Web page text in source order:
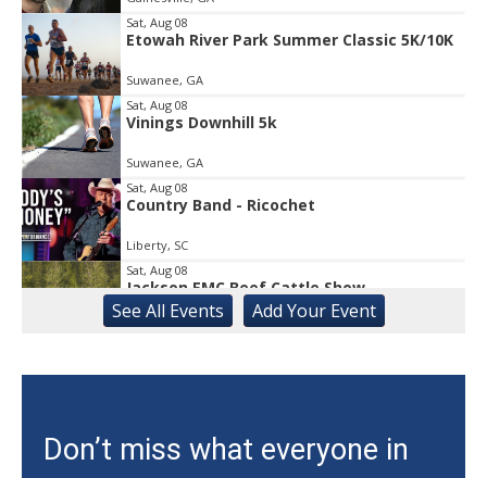
1
Sat, Aug 08
Etowah River Park Summer Classic 5K/10K
Suwanee, GA
Sat, Aug 08
Vinings Downhill 5k
Suwanee, GA
Sat, Aug 08
Country Band - Ricochet
Liberty, SC
Sat, Aug 08
Jackson EMC Beef Cattle Show
Jefferson, GA
University of Georgia Volleyball vs Red &
Sat, Aug 08
Rock & Run 5K | 3K Walk
See All Events Add YourEvent
Don’t miss what everyone in